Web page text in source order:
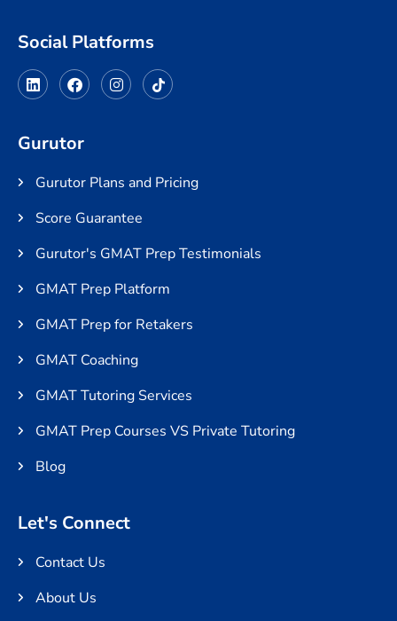
Social Platforms
Gurutor
Gurutor Plans and Pricing
Score Guarantee
Gurutor's GMAT Prep Testimonials
GMAT Prep Platform
GMAT Prep for Retakers
GMAT Coaching
GMAT Tutoring Services
GMAT Prep Courses VS Private Tutoring
Blog
Let's Connect
Contact Us
About Us